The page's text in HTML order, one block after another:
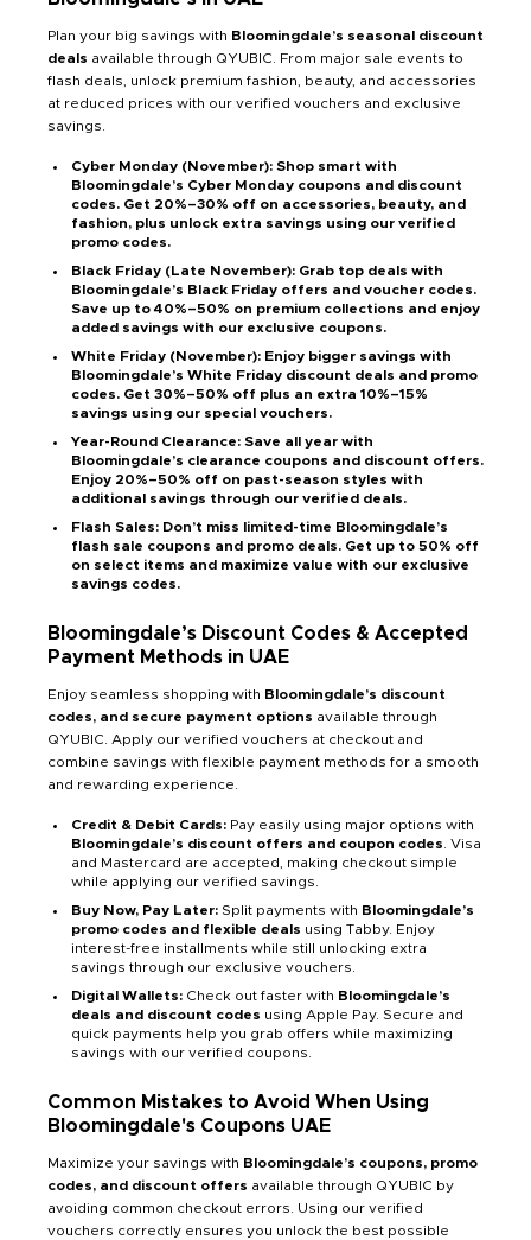
Plan your big savings with Bloomingdale’s seasonal discount
deals available through QYUBIC. From major sale events to
flash deals, unlock premium fashion, beauty, and accessories
at reduced prices with our verified vouchers and exclusive
savings.
Cyber Monday (November): Shop smart with
Bloomingdale’s Cyber Monday coupons and discount
codes. Get 20%–30% off on accessories, beauty, and
fashion, plus unlock extra savings using our verified
promo codes.
Black Friday (Late November): Grab top deals with
Bloomingdale’s Black Friday offers and voucher codes.
Save up to 40%–50% on premium collections and enjoy
added savings with our exclusive coupons.
White Friday (November): Enjoy bigger savings with
Bloomingdale’s White Friday discount deals and promo
codes. Get 30%–50% off plus an extra 10%–15%
savings using our special vouchers.
Year-Round Clearance: Save all year with
Bloomingdale’s clearance coupons and discount offers.
Enjoy 20%–50% off on past-season styles with
additional savings through our verified deals.
Flash Sales: Don’t miss limited-time Bloomingdale’s
flash sale coupons and promo deals. Get up to 50% off
on select items and maximize value with our exclusive
savings codes.
Bloomingdale’s Discount Codes & Accepted
Payment Methods in UAE
Enjoy seamless shopping with Bloomingdale’s discount
codes, and secure payment options available through
QYUBIC. Apply our verified vouchers at checkout and
combine savings with flexible payment methods for a smooth
and rewarding experience.
Credit & Debit Cards: Pay easily using major options with
Bloomingdale’s discount offers and coupon codes . Visa
and Mastercard are accepted, making checkout simple
while applying our verified savings.
Buy Now, Pay Later: Split payments with Bloomingdale’s
promo codes and flexible deals using Tabby. Enjoy
interest-free installments while still unlocking extra
savings through our exclusive vouchers.
Digital Wallets: Check out faster with Bloomingdale’s
deals and discount codes using Apple Pay. Secure and
quick payments help you grab offers while maximizing
savings with our verified coupons.
Common Mistakes to Avoid When Using
Bloomingdale's Coupons UAE
Maximize your savings with Bloomingdale’s coupons, promo
codes, and discount offers available through QYUBIC by
avoiding common checkout errors. Using our verified
vouchers correctly ensures you unlock the best possible